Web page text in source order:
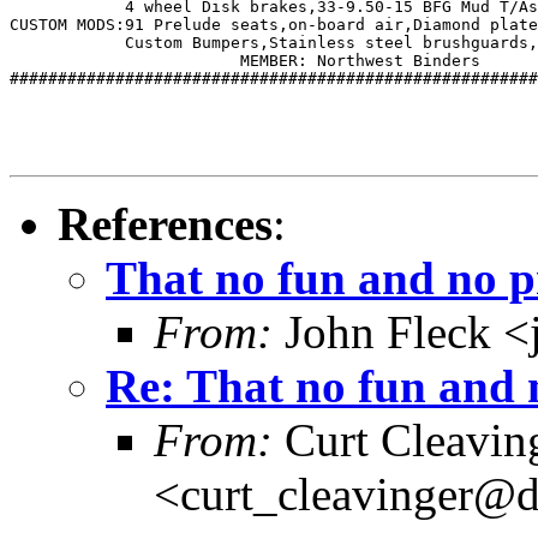
CUSTOM MODS:91 Prelude seats,on-board air,Diamond
References:
That no fun and no
From: John Fleck
Re: That no fun and
From: Curt